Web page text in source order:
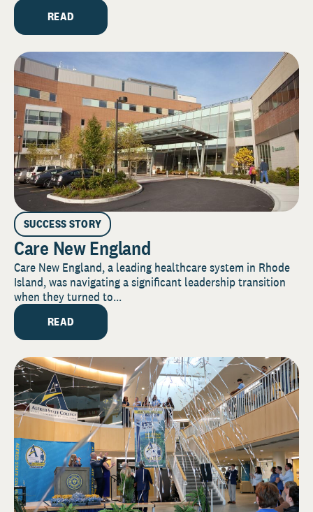
READ
SUCCESS STORY
Care New England
Care New England, a leading healthcare system in Rhode
Island, was navigating a significant leadership transition
when they turned to...
READ